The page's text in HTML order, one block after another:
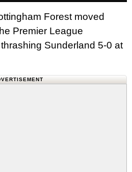
Forest moved
Premier League
Sunderland 5-0 at